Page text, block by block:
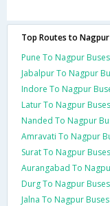
Top Routes to Nagpur
Pune To Nagpur Buses
Jabalpur To Nagpur
Indore To Nagpur
Latur To Nagpur Buses
Nanded To Nagpur
Amravati To Nagpur
Surat To Nagpur Buses
Aurangabad To
Durg To Nagpur Buses
Jalna To Nagpur Buses